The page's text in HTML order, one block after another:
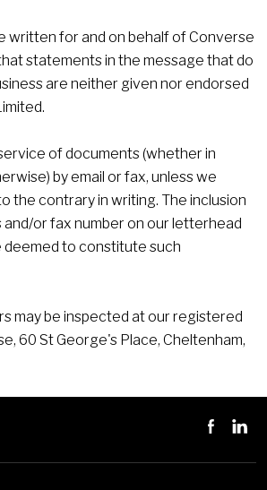
written for and on behalf of Converse
statements in the message that do
are neither given nor endorsed
of documents (whether in
by email or fax, unless we
the contrary in writing. The inclusion
and/or fax number on our letterhead
deemed to constitute such
may be inspected at our registered
60 St George's Place, Cheltenham,